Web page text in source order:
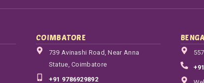
COIMBATORE
739 Avinashi Road, Near Anna
Statue, Coimbatore
+91 9786929892